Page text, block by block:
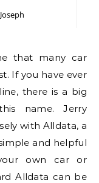
that many car
If you have ever
there is a big
name. Jerry
with Alldata, a
and helpful
own car or
Alldata can be